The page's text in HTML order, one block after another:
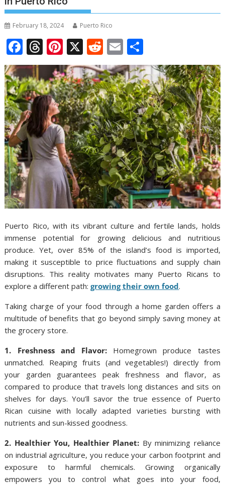
February 18, 2024 Puerto Rico
F
ac
e
b
o
o
k
T
h
re
a
d
s
Pi
nt
er
e
st
X R
e
d
di
t
E
m
ai
l
h
ar
e
Puerto Rico, with its vibrant culture and fertile lands, holds
immense potential for growing delicious and nutritious
produce. Yet, over 85% of the island’s food is imported,
making it susceptible to price fluctuations and supply chain
disruptions. This reality motivates many Puerto Ricans to
explore a different path:growing their own food.
Taking charge of your food through a home garden offers a
multitude of benefits that go beyond simply saving money at
the grocery store.
1. Freshness and Flavor: Homegrown produce tastes
unmatched. Reaping fruits (and vegetables!) directly from
your garden guarantees peak freshness and flavor, as
compared to produce that travels long distances and sits on
shelves for days. You’ll savor the true essence of Puerto
Rican cuisine with locally adapted varieties bursting with
nutrients and sun-kissed goodness.
2. Healthier You, Healthier Planet: By minimizing reliance
on industrial agriculture, you reduce your carbon footprint and
exposure to harmful chemicals. Growing organically
empowers you to control what goes into your food,